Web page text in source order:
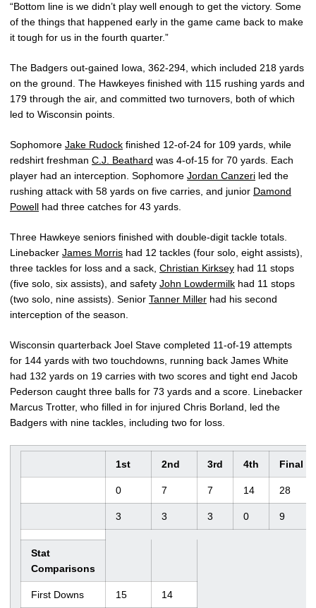
“Bottom line is we didn’t play well enough to get the victory. Some
of the things that happened early in the game came back to make
it tough for us in the fourth quarter.”
The Badgers out-gained Iowa, 362-294, which included 218 yards
on the ground. The Hawkeyes finished with 115 rushing yards and
179 through the air, and committed two turnovers, both of which
led to Wisconsin points.
Sophomore Jake Rudock finished 12-of-24 for 109 yards, while
redshirt freshman C.J. Beathard was 4-of-15 for 70 yards. Each
player had an interception. Sophomore Jordan Canzeri led the
rushing attack with 58 yards on five carries, and junior Damond
Powell had three catches for 43 yards.
Three Hawkeye seniors finished with double-digit tackle totals.
Linebacker James Morris had 12 tackles (four solo, eight assists),
three tackles for loss and a sack, Christian Kirksey had 11 stops
(five solo, six assists), and safety John Lowdermilk had 11 stops
(two solo, nine assists). Senior Tanner Miller had his second
interception of the season.
Wisconsin quarterback Joel Stave completed 11-of-19 attempts
for 144 yards with two touchdowns, running back James White
had 132 yards on 19 carries with two scores and tight end Jacob
Pederson caught three balls for 73 yards and a score. Linebacker
Marcus Trotter, who filled in for injured Chris Borland, led the
Badgers with nine tackles, including two for loss.
1st 2nd 3rd 4th Final
0 7 7 14 28
3 3 3 0 9
Stat
Comparisons
First Downs 15 14